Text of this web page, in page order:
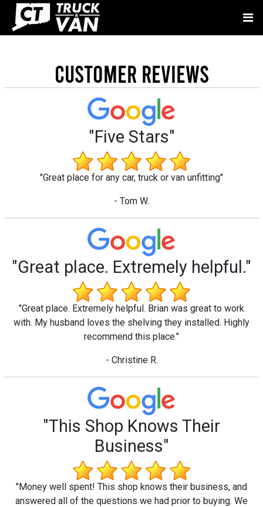
Customer Reviews
"Five Stars"
"Great place for any car, truck or van unfitting"
- Tom W.
"Great place. Extremely helpful."
"Great place. Extremely helpful. Brian was great to work
with. My husband loves the shelving they installed. Highly
recommend this place."
- Christine R.
"This Shop Knows Their
Business"
"Money well spent! This shop knows their business, and
answered all of the questions we had prior to buying. We